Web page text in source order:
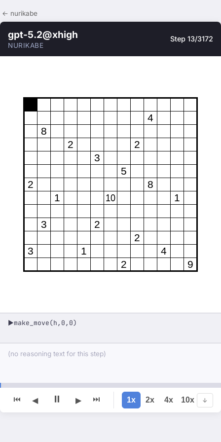
← nurikabe
gpt-5.2@xhigh
NURIKABE
Step 13/3172
4
8
2
2
3
5
2
8
1
10 1
3
2
2
3
1
4
2
9
▶make_move(h,0,0)
(no reasoning text for this step)
⏮ ◀ ⏸ ▶ ⏭ 1x 2x 4x 10x ↓